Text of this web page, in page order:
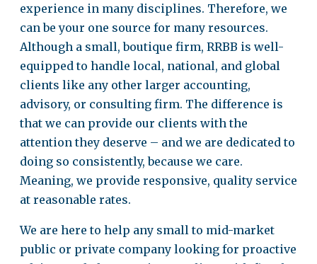
experience in many disciplines. Therefore, we
can be your one source for many resources.
Although a small, boutique firm, RRBB is well-
equipped to handle local, national, and global
clients like any other larger accounting,
advisory, or consulting firm. The difference is
that we can provide our clients with the
attention they deserve – and we are dedicated to
doing so consistently, because we care.
Meaning, we provide responsive, quality service
at reasonable rates.
We are here to help any small to mid-market
public or private company looking for proactive